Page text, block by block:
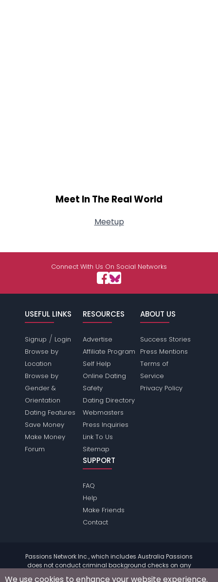
Meet In The Real World
Meetup
Connect With Us On Social Networks
USEFUL LINKS
Signup / Login
Browse by
Location
Browse by
Gender &
Orientation
Dating Features
Save Money
Make Money
Forum
RESOURCES
Advertise
Affiliate Program
Self Help
Online Dating
Safety
Dating Directory
Webmasters
Press Inquiries
Link To Us
Sitemap
ABOUT US
Success Stories
Press Mentions
Terms of
Service
Privacy Policy
SUPPORT
FAQ
Help
Make Friends
Contact
Passions Network Inc., which includes Australia Passions
does not conduct criminal background checks on any
We use cookies to enhance your website experience.